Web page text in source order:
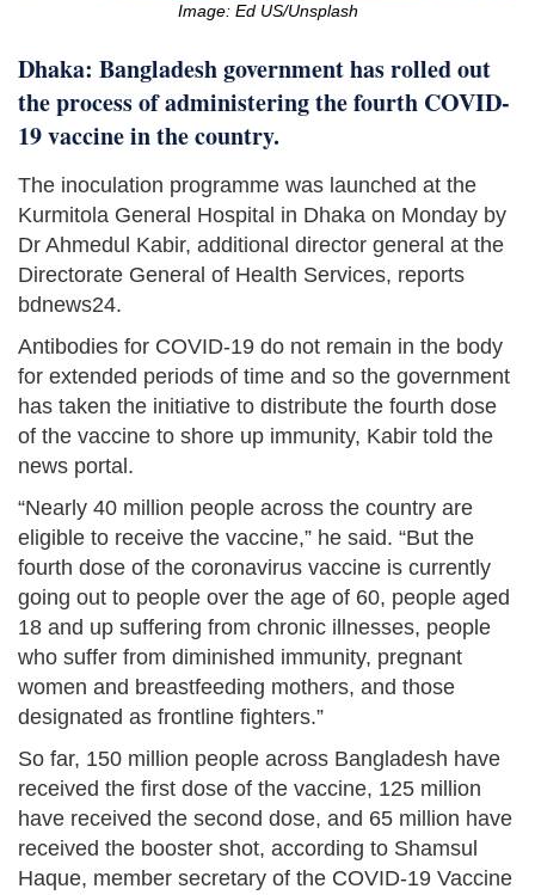
Image: Ed US/Unsplash
Dhaka: Bangladesh government has rolled out
the process of administering the fourth COVID-
19 vaccine in the country.
The inoculation programme was launched at the
Kurmitola General Hospital in Dhaka on Monday by
Dr Ahmedul Kabir, additional director general at the
Directorate General of Health Services, reports
bdnews24.
Antibodies for COVID-19 do not remain in the body
for extended periods of time and so the government
has taken the initiative to distribute the fourth dose
of the vaccine to shore up immunity, Kabir told the
news portal.
“Nearly 40 million people across the country are
eligible to receive the vaccine,” he said. “But the
fourth dose of the coronavirus vaccine is currently
going out to people over the age of 60, people aged
18 and up suffering from chronic illnesses, people
who suffer from diminished immunity, pregnant
women and breastfeeding mothers, and those
designated as frontline fighters.”
So far, 150 million people across Bangladesh have
received the first dose of the vaccine, 125 million
have received the second dose, and 65 million have
received the booster shot, according to Shamsul
Haque, member secretary of the COVID-19 Vaccine